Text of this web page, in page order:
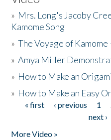
» Mrs. Long's Jacoby
Kamome Song
»The Voyage of
»Amya Miller
» How to Make an
» How to Make an Easy
Pages
« first ‹ previous 1
next ›
More Video »